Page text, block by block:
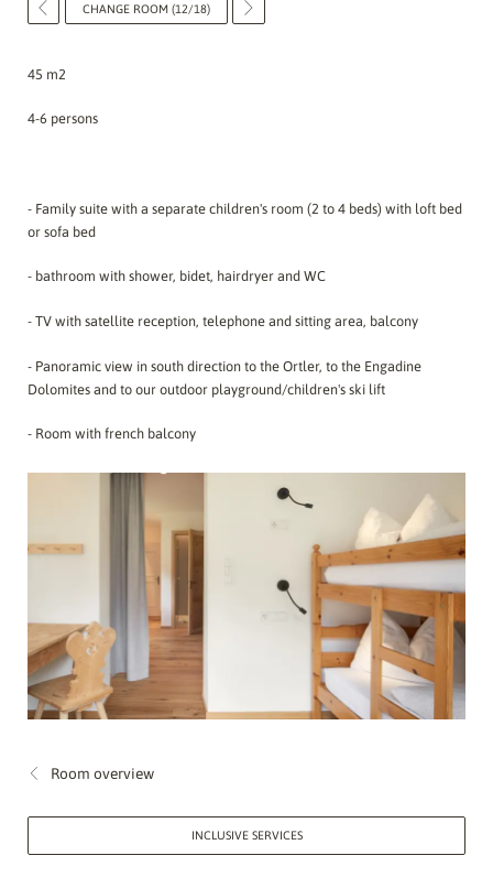
CHANGE ROOM (12/18)
45 m2
4-6 persons
- Family suite with a separate children's room (2 to 4 beds) with loft bed
or sofa bed
- bathroom with shower, bidet, hairdryer and WC
- TV with satellite reception, telephone and sitting area, balcony
- Panoramic view in south direction to the Ortler, to the Engadine
Dolomites and to our outdoor playground/children's ski lift
- Room with french balcony
Room overview
INCLUSIVE SERVICES